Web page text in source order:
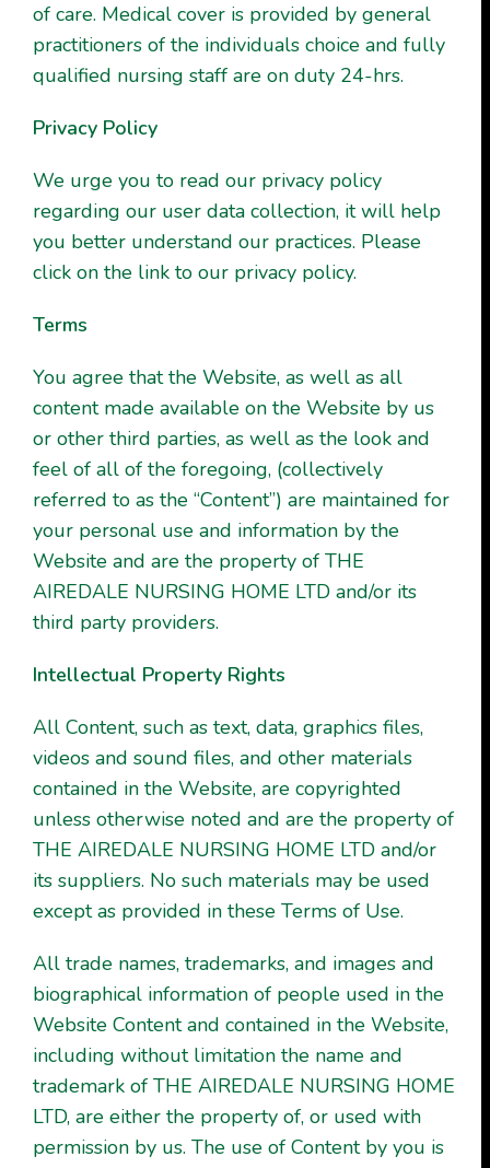
of care. Medical cover is provided by general
practitioners of the individuals choice and fully
qualified nursing staff are on duty 24-hrs.
Privacy Policy
We urge you to read our privacy policy
regarding our user data collection, it will help
you better understand our practices. Please
click on the link to our privacy policy.
Terms
You agree that the Website, as well as all
content made available on the Website by us
or other third parties, as well as the look and
feel of all of the foregoing, (collectively
referred to as the “Content”) are maintained for
your personal use and information by the
Website and are the property of THE
AIREDALE NURSING HOME LTD and/or its
third party providers.
Intellectual Property Rights
All Content, such as text, data, graphics files,
videos and sound files, and other materials
contained in the Website, are copyrighted
unless otherwise noted and are the property of
THE AIREDALE NURSING HOME LTD and/or
its suppliers. No such materials may be used
except as provided in these Terms of Use.
All trade names, trademarks, and images and
biographical information of people used in the
Website Content and contained in the Website,
including without limitation the name and
trademark of THE AIREDALE NURSING HOME
LTD, are either the property of, or used with
permission by us. The use of Content by you is